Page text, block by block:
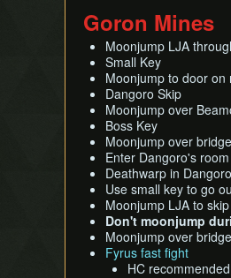
Goron Mines
Moonjump LJA
Small Key
Moonjump to door on
Dangoro Skip
Moonjump over
Boss Key
Moonjump over
Enter Dangoro's
Deathwarp in
Use small key to go
Moonjump LJA to
Don't moonjump
Moonjump over
Fyrus fast fight
HC recommended